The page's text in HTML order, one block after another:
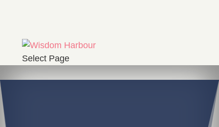
Select Page